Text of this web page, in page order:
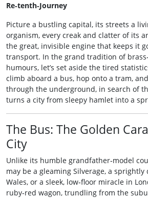
Re‑tenth‑Journey
Picture a bustling capital, its streets a
organism, every creak and clatter of its
the great, invisible engine that keeps it
transport. In the grand tradition of
humours, let’s set aside the tired
climb aboard a bus, hop onto a tram,
through the underground, in search of
turns a city from sleepy hamlet into a
The Bus: The Golden
City
Unlike its humble grandfather‑model
may be a gleaming Silverage, a sprightly
Wales, or a sleek, low‑floor miracle in
ruby‑red wagon, trundling from the